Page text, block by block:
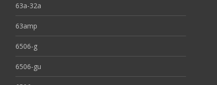
63a-32a
63amp
6506-g
6506-gu